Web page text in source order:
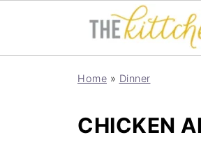
Home » Dinner
CHICKEN